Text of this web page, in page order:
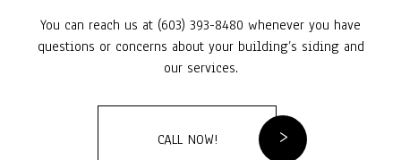
You can reach us at (603) 393-8480 whenever you have
questions or concerns about your building’s siding and
our services.
CALL NOW!